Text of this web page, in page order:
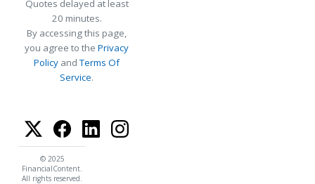
Quotes delayed at least
20 minutes.
By accessing this page,
you agree to the Privacy
Policy andTerms Of
Service.
© 2025
FinancialContent.
All rights reserved.